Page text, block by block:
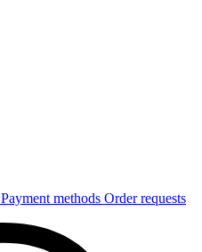
Payment methods Order requests